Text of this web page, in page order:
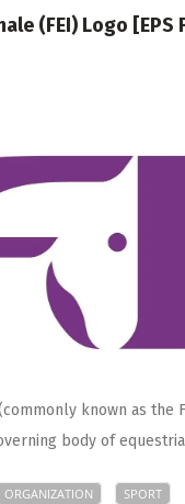
(FEI) Logo [EPS
known as
body of
ORGANIZATION SPORT